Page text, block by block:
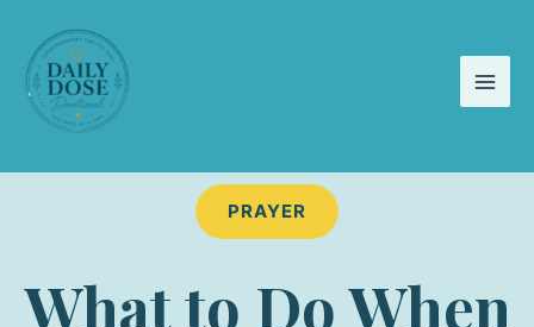
content
PRAYER
What to Do When